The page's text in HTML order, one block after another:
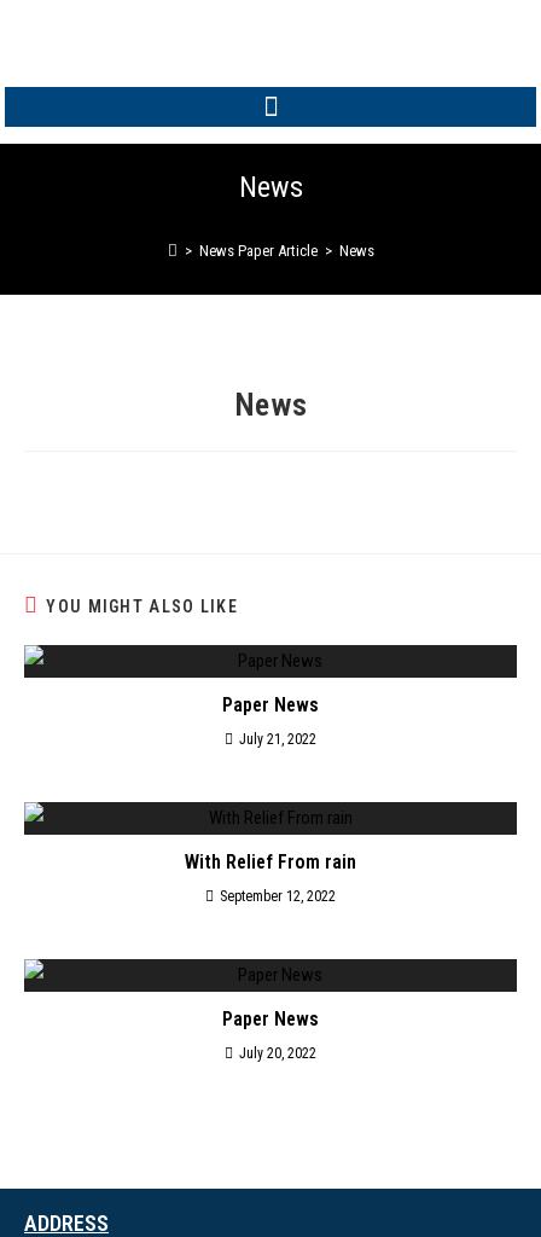
News
> News Paper Article > News
News
YOU MIGHT ALSO LIKE
Paper News
July 21, 2022
With Relief From rain
September 12, 2022
Paper News
July 20, 2022
ADDRESS